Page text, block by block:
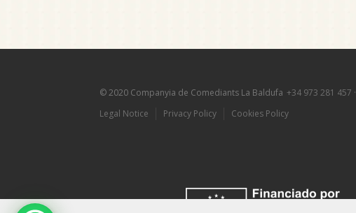
© 2020 Companyia de Comediants La Baldufa +34 973 281 457 ·
Legal Notice
Privacy Policy Cookies Policy